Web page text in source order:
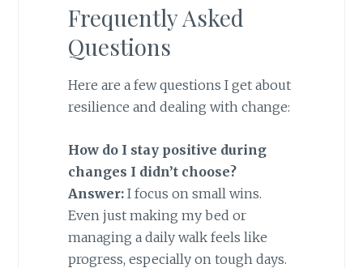
Frequently Asked
Questions
Here are a few questions I get about
resilience and dealing with change:
How do I stay positive during
changes I didn’t choose?
Answer:I focus on small wins.
Even just making my bed or
managing a daily walk feels like
progress, especially on tough days.